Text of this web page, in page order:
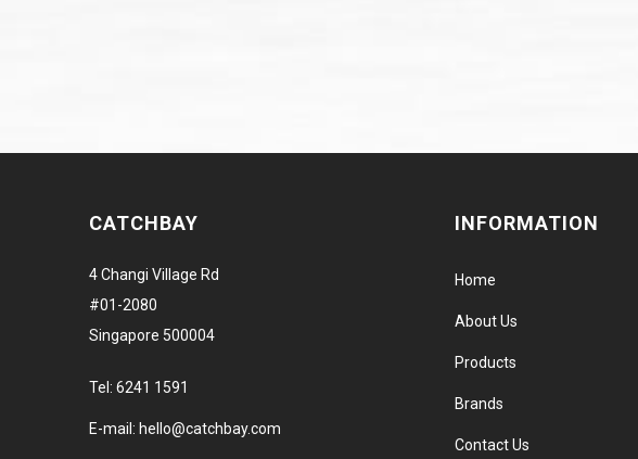
CATCHBAY
4 Changi Village Rd
#01-2080
Singapore 500004
Tel:6241 1591
E-mail: hello@catchbay.com
INFORMATION
Home
About Us
Products
Brands
Contact Us